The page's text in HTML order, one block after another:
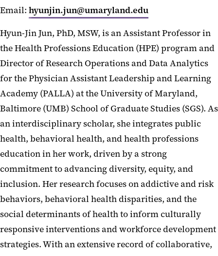
Email: hyunjin.jun@umaryland.edu
Hyun-Jin Jun, PhD, MSW, is an Assistant Professor in
the Health Professions Education (HPE) program and
Director of Research Operations and Data Analytics
for the Physician Assistant Leadership and Learning
Academy (PALLA) at the University of Maryland,
Baltimore (UMB) School of Graduate Studies (SGS). As
an interdisciplinary scholar, she integrates public
health, behavioral health, and health professions
education in her work, driven by a strong
commitment to advancing diversity, equity, and
inclusion. Her research focuses on addictive and risk
behaviors, behavioral health disparities, and the
social determinants of health to inform culturally
responsive interventions and workforce development
strategies. With an extensive record of collaborative,